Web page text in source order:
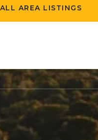
AREA LISTINGS